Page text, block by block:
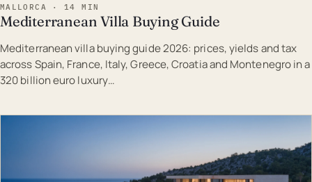
MALLORCA · 14 MIN
Mediterranean Villa Buying Guide
Mediterranean villa buying guide 2026: prices, yields and tax
across Spain, France, Italy, Greece, Croatia and Montenegro in a
320 billion euro luxury…